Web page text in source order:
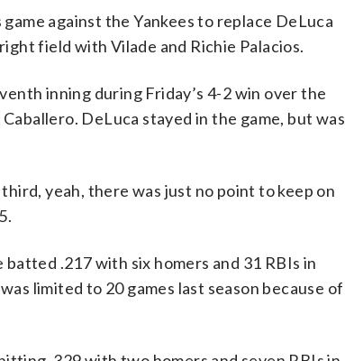
against the Yankees to replace DeLuca
field with Vilade and Richie Palacios.
inning during Friday’s 4-2 win over the
DeLuca stayed in the game, but was
yeah, there was just no point to keep on
.217 with six homers and 31 RBIs in
limited to 20 games last season because of